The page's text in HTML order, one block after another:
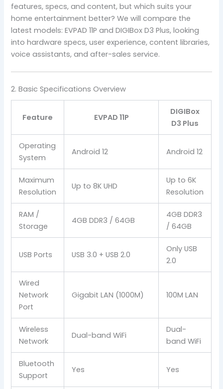
features, specs, and content, but which suits your
home entertainment better? We will compare the
latest models: EVPAD 11P and DIGIBox D3 Plus, looking
into hardware specs, user experience, content libraries,
voice assistants, and after-sales service.
2. Basic Specifications Overview
Feature EVPAD 11P
DIGIBox
D3 Plus
Operating
System
Android 12 Android 12
Maximum
Resolution
Up to 8K UHD
Up to 6K
Resolution
RAM /
Storage
4GB DDR3 / 64GB
4GB DDR3
/ 64GB
USB Ports USB 3.0 + USB 2.0
Only USB
2.0
Wired
Network
Port
Gigabit LAN (1000M) 100M LAN
Wireless
Network
Dual-band WiFi
Dual-
band WiFi
Bluetooth
Support
Yes Yes